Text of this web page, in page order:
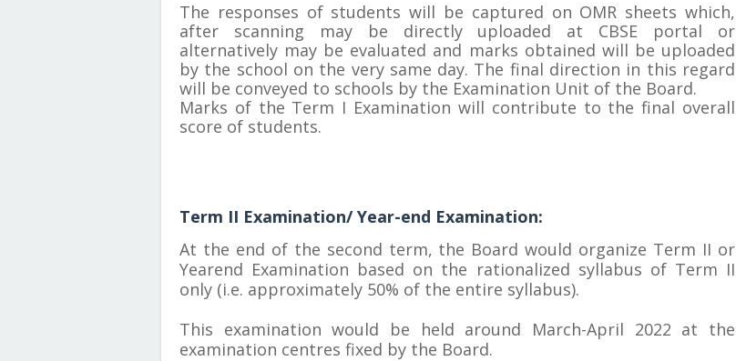
The responses of students will be captured on OMR sheets which,
after scanning may be directly uploaded at CBSE portal or
alternatively may be evaluated and marks obtained will be uploaded
by the school on the very same day. The final direction in this regard
will be conveyed to schools by the Examination Unit of the Board.
Marks of the Term I Examination will contribute to the final overall
score of students.
Term II Examination/ Year-end Examination:
At the end of the second term, the Board would organize Term II or
Yearend Examination based on the rationalized syllabus of Term II
only (i.e. approximately 50% of the entire syllabus).
This examination would be held around March-April 2022 at the
examination centres fixed by the Board.